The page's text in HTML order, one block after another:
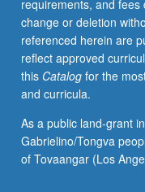
heritage
learners
or
nonheritage
learners
who
fluent
in
daily
requirements, and
change or deletion
referenced herein are
reflect approved
this Catalogfor the
and curricula.
As a public land-grant
Gabrielino/Tongva
of Tovaangar (Los